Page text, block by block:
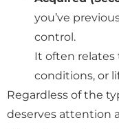
you’ve
control.
It often relates
conditions, or
Regardless of the
deserves attention